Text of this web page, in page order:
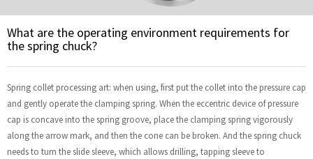
What are the operating environment requirements for
the spring chuck?
Spring collet processing art: when using, first put the collet into the pressure cap
and gently operate the clamping spring. When the eccentric device of pressure
cap is concave into the spring groove, place the clamping spring vigorously
along the arrow mark, and then the cone can be broken. And the spring chuck
needs to turn the slide sleeve, which allows drilling, tapping sleeve to